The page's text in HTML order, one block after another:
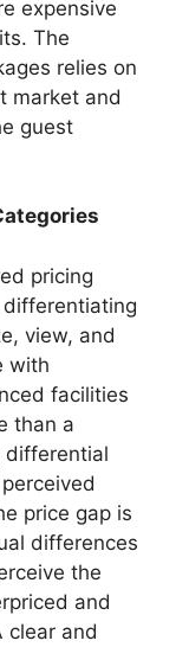
expensive
The
relies on
market and
guest
pricing
view, and
with
facilities
than a
differential
price gap is
differences
the
and
clear and